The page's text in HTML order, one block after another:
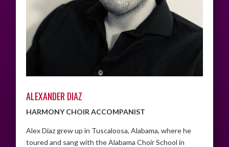
ALEXANDER DIAZ
HARMONY CHOIR ACCOMPANIST
Alex Diaz grew up in Tuscaloosa, Alabama, where he
toured and sang with the Alabama Choir School in